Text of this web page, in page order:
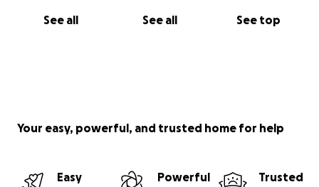
See all See all See top
Your easy, powerful, and trusted home for help
Easy
Powerful
Trusted